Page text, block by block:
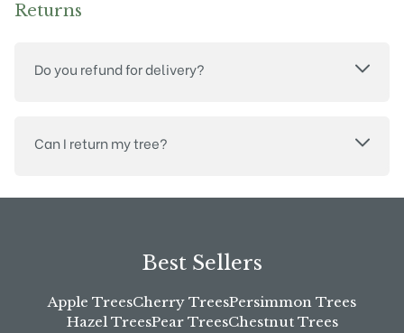
Returns
Do you refund for delivery?
Can I return my tree?
Best Sellers
Apple TreesCherry TreesPersimmon Trees
Hazel TreesPear TreesChestnut Trees